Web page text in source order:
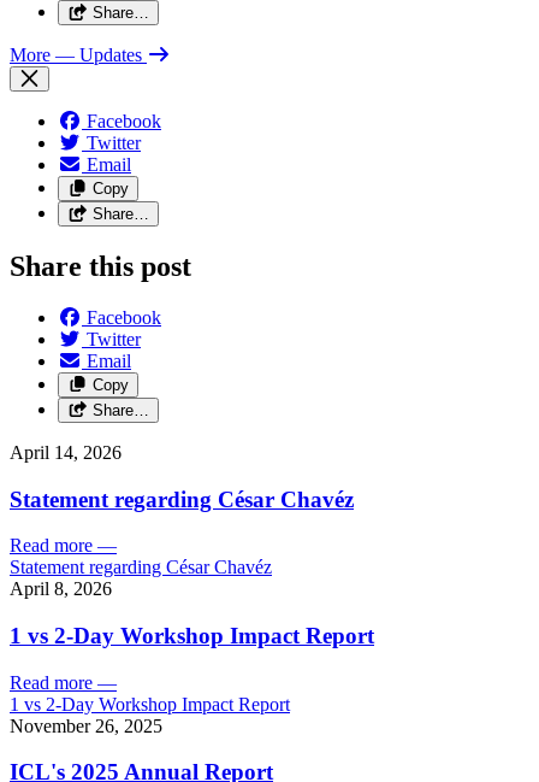
Share…
More — Updates
Facebook
Twitter
Email
Copy
Share…
Share this post
Facebook
Twitter
Email
Copy
Share…
April 14, 2026
Statement regarding César Chavéz
Read more —
Statement regarding César Chavéz
April 8, 2026
1 vs 2-Day Workshop Impact Report
Read more —
1 vs 2-Day Workshop Impact Report
November 26, 2025
ICL's 2025 Annual Report